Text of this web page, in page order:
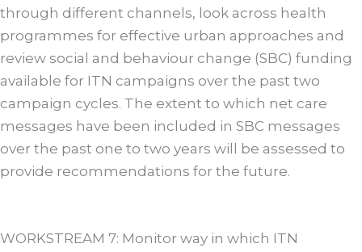
through different channels, look across health
programmes for effective urban approaches and
review social and behaviour change (SBC) funding
available for ITN campaigns over the past two
campaign cycles. The extent to which net care
messages have been included in SBC messages
over the past one to two years will be assessed to
provide recommendations for the future.
WORKSTREAM 7: Monitor way in which ITN